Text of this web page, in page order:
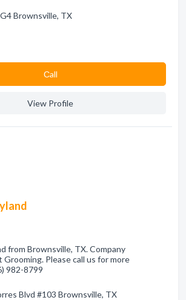
Brownsville, TX
Сall
View Profile
from Brownsville, TX. Company
Grooming. Please call us for more
982-8799
Blvd #103 Brownsville, TX